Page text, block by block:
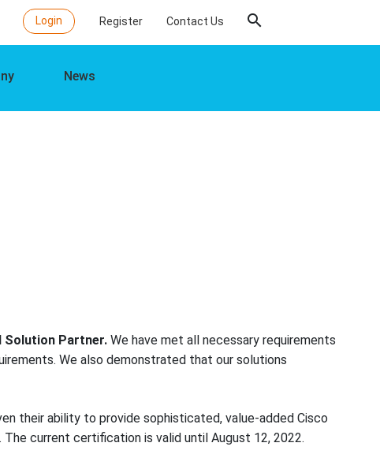
Login Register Contact Us search
News
Solution Partner. We have met all necessary requirements
We also demonstrated that our solutions
their ability to provide sophisticated, value-added Cisco
current certification is valid until August 12, 2022.